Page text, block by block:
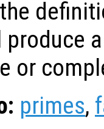
produce
or
primes,